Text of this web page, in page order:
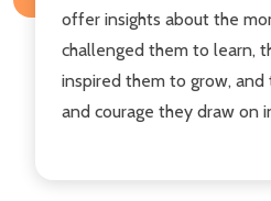
offer insights about the
challenged them to learn,
inspired them to grow, and
and courage they draw on